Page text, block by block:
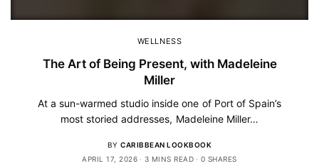
WELLNESS
The Art of Being Present, with Madeleine
Miller
At a sun-warmed studio inside one of Port of Spain’s
most storied addresses, Madeleine Miller…
BY CARIBBEAN LOOKBOOK
APRIL 17, 2026
3 MINS READ 0 SHARES